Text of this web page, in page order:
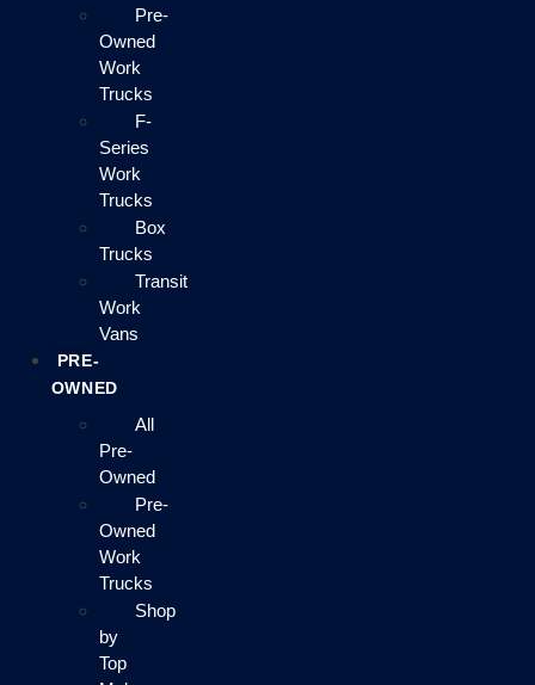
Pre-
Owned
Work
Trucks
F-
Series
Work
Trucks
Box
Trucks
Transit
Work
Vans
PRE-
OWNED
All
Pre-
Owned
Pre-
Owned
Work
Trucks
Shop
by
Top